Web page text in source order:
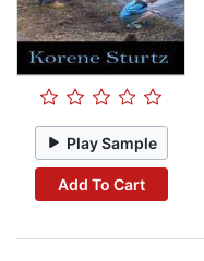
Play Sample
Add To Cart